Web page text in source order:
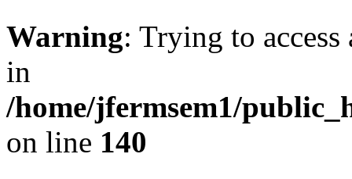
Warning: Trying to
in
/home/jfermsem1/
on line 140